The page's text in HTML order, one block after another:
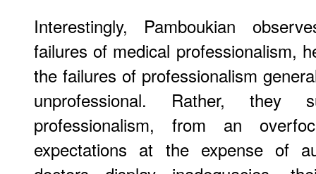
Interestingly, Pamboukian
failures of medical professionalism,
the failures of professionalism
unprofessional. Rather,
professionalism, from an
expectations at the expense of